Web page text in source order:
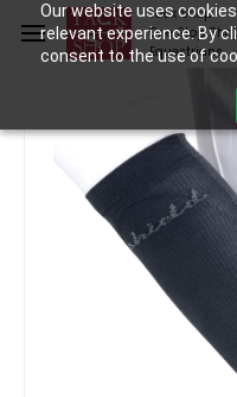
Our website uses
relevant experience. By
consent to the use of
Skip to
main
content
Tack Shop
One Stop
Equestrians